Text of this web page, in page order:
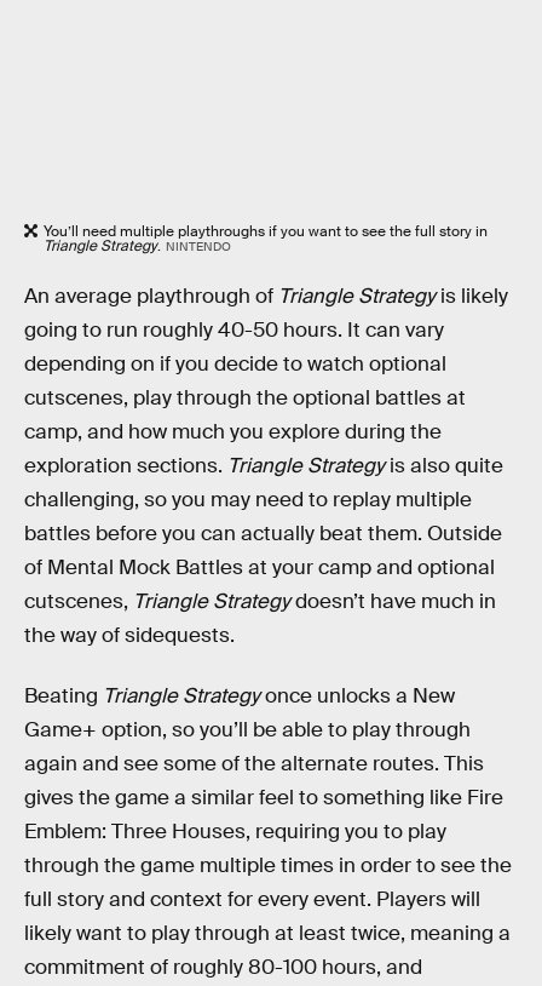
You’ll need multiple playthroughs if you want to see the full story in
Triangle Strategy. NINTENDO
An average playthrough of Triangle Strategyis likely
going to run roughly 40-50 hours. It can vary
depending on if you decide to watch optional
cutscenes, play through the optional battles at
camp, and how much you explore during the
exploration sections. Triangle Strategyis also quite
challenging, so you may need to replay multiple
battles before you can actually beat them. Outside
of Mental Mock Battles at your camp and optional
cutscenes, Triangle Strategydoesn’t have much in
the way of sidequests.
Beating Triangle Strategyonce unlocks a New
Game+ option, so you’ll be able to play through
again and see some of the alternate routes. This
gives the game a similar feel to something like Fire
Emblem: Three Houses, requiring you to play
through the game multiple times in order to see the
full story and context for every event. Players will
likely want to play through at least twice, meaning a
commitment of roughly 80-100 hours, and